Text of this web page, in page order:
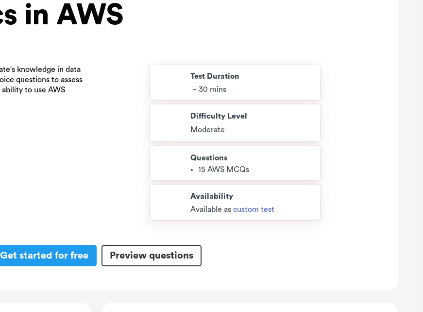
in AWS
knowledge in data
questions to assess
to use AWS
Test Duration
~ 30 mins
Difficulty Level
Moderate
Questions
15 AWS MCQs
Availability
Available as custom test
Get started for free Preview questions